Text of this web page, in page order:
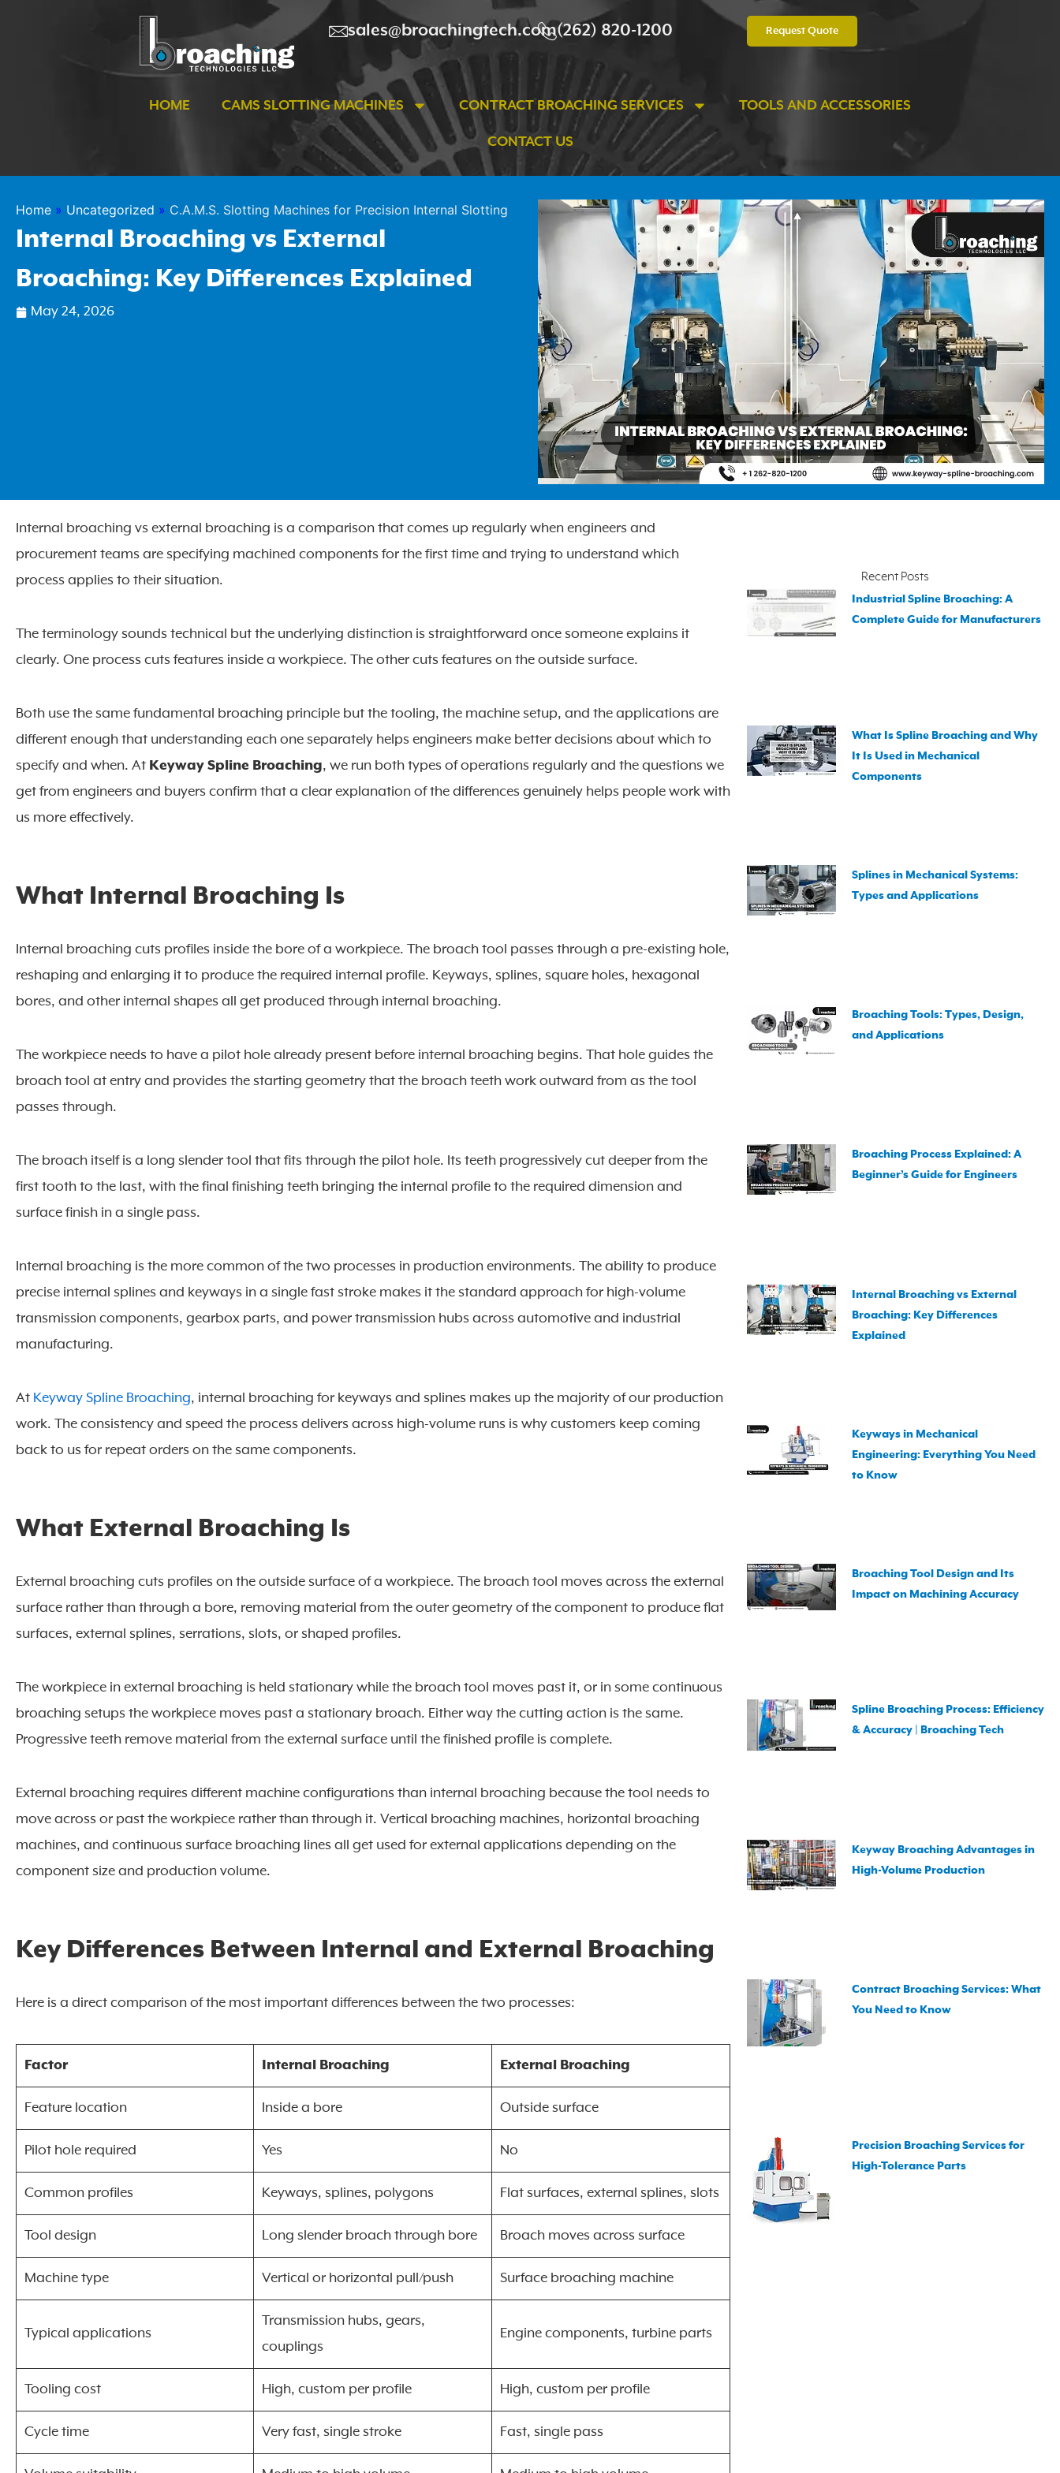
sales@broachingtech.com(262) 820-1200 Request Quote
HOME CAMS SLOTTING MACHINES CONTRACT BROACHING SERVICES TOOLS AND ACCESSORIES
CONTACT US
Home » Uncategorized » C.A.M.S. Slotting Machines for Precision Internal Slotting
Internal Broaching vs External
Broaching: Key Differences Explained
May 24, 2026
Internal broaching vs external broaching is a comparison that comes up regularly when engineers and
procurement teams are specifying machined components for the first time and trying to understand which
process applies to their situation.
The terminology sounds technical but the underlying distinction is straightforward once someone explains it
clearly. One process cuts features inside a workpiece. The other cuts features on the outside surface.
Both use the same fundamental broaching principle but the tooling, the machine setup, and the applications are
different enough that understanding each one separately helps engineers make better decisions about which to
specify and when. At Keyway Spline Broaching, we run both types of operations regularly and the questions we
get from engineers and buyers confirm that a clear explanation of the differences genuinely helps people work with
us more effectively.
What Internal Broaching Is
Internal broaching cuts profiles inside the bore of a workpiece. The broach tool passes through a pre-existing hole,
reshaping and enlarging it to produce the required internal profile. Keyways, splines, square holes, hexagonal
bores, and other internal shapes all get produced through internal broaching.
The workpiece needs to have a pilot hole already present before internal broaching begins. That hole guides the
broach tool at entry and provides the starting geometry that the broach teeth work outward from as the tool
passes through.
The broach itself is a long slender tool that fits through the pilot hole. Its teeth progressively cut deeper from the
first tooth to the last, with the final finishing teeth bringing the internal profile to the required dimension and
surface finish in a single pass.
Internal broaching is the more common of the two processes in production environments. The ability to produce
precise internal splines and keyways in a single fast stroke makes it the standard approach for high-volume
transmission components, gearbox parts, and power transmission hubs across automotive and industrial
manufacturing.
At Keyway Spline Broaching, internal broaching for keyways and splines makes up the majority of our production
work. The consistency and speed the process delivers across high-volume runs is why customers keep coming
back to us for repeat orders on the same components.
What External Broaching Is
External broaching cuts profiles on the outside surface of a workpiece. The broach tool moves across the external
surface rather than through a bore, removing material from the outer geometry of the component to produce flat
surfaces, external splines, serrations, slots, or shaped profiles.
The workpiece in external broaching is held stationary while the broach tool moves past it, or in some continuous
broaching setups the workpiece moves past a stationary broach. Either way the cutting action is the same.
Progressive teeth remove material from the external surface until the finished profile is complete.
External broaching requires different machine configurations than internal broaching because the tool needs to
move across or past the workpiece rather than through it. Vertical broaching machines, horizontal broaching
machines, and continuous surface broaching lines all get used for external applications depending on the
component size and production volume.
Key Differences Between Internal and External Broaching
Here is a direct comparison of the most important differences between the two processes:
Factor Internal Broaching External Broaching
Feature location Inside a bore Outside surface
Pilot hole required Yes No
Common profiles Keyways, splines, polygons Flat surfaces, external splines, slots
Tool design Long slender broach through bore Broach moves across surface
Machine type Vertical or horizontal pull/push Surface broaching machine
Typical applications
Transmission hubs, gears,
couplings
Engine components, turbine parts
Tooling cost High, custom per profile High, custom per profile
Cycle time Very fast, single stroke Fast, single pass
Recent Posts
Industrial Spline Broaching: A
Complete Guide for Manufacturers
What Is Spline Broaching and Why
It Is Used in Mechanical
Components
Splines in Mechanical Systems:
Types and Applications
Broaching Tools: Types, Design,
and Applications
Broaching Process Explained: A
Beginner’s Guide for Engineers
Internal Broaching vs External
Broaching: Key Differences
Explained
Keyways in Mechanical
Engineering: Everything You Need
to Know
Broaching Tool Design and Its
Impact on Machining Accuracy
Spline Broaching Process: Efficiency
& Accuracy | Broaching Tech
Keyway Broaching Advantages in
High-Volume Production
Contract Broaching Services: What
You Need to Know
Precision Broaching Services for
High-Tolerance Parts